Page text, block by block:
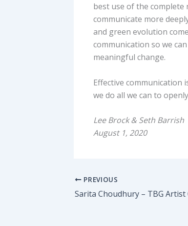
best use of the
communicate more
and green evolution
communication so we
meaningful change.
Effective communication
we do all we can to
Lee Brock & Seth Barrish
August 1, 2020
PREVIOUS